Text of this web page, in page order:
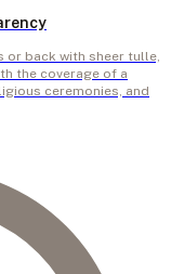
or back with sheer tulle,
the coverage of a
ceremonies, and